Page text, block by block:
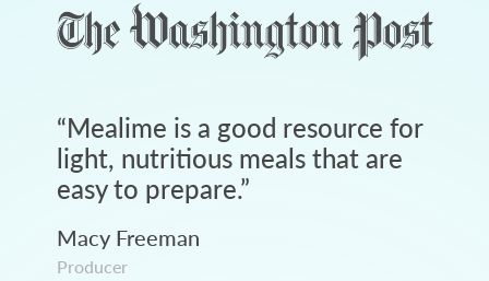
“Mealime is a good resource for
light, nutritious meals that are
easy to prepare.”
Macy Freeman
Producer